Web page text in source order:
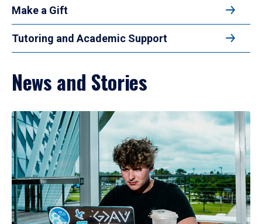
Make a Gift
Tutoring and Academic Support
News and Stories